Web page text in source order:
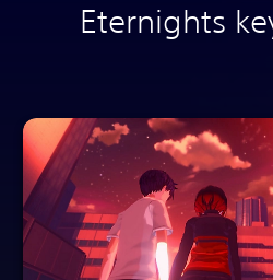
Eternights